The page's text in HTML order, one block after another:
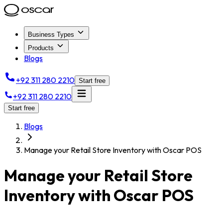
Business Types
Products
Blogs
+92 311 280 2210 Start free
+92 311 280 2210
Start free
Blogs
Manage your Retail Store Inventory with Oscar POS
Manage your Retail Store
Inventory with Oscar POS